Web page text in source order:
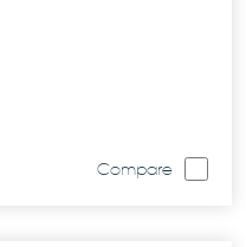
Compare